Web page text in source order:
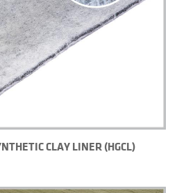
CLAY LINER (HGCL)